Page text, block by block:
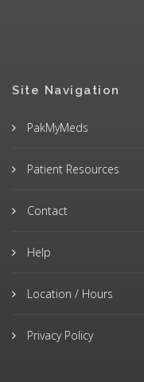
Site Navigation
PakMyMeds
Patient Resources
Contact
Help
Location / Hours
Privacy Policy